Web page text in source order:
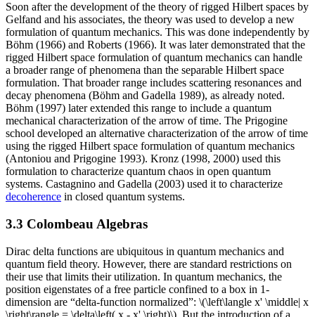
Soon after the development of the theory of rigged Hilbert spaces by
Gelfand and his associates, the theory was used to develop a new
formulation of quantum mechanics. This was done independently by
Böhm (1966) and Roberts (1966). It was later demonstrated that the
rigged Hilbert space formulation of quantum mechanics can handle
a broader range of phenomena than the separable Hilbert space
formulation. That broader range includes scattering resonances and
decay phenomena (Böhm and Gadella 1989), as already noted.
Böhm (1997) later extended this range to include a quantum
mechanical characterization of the arrow of time. The Prigogine
school developed an alternative characterization of the arrow of time
using the rigged Hilbert space formulation of quantum mechanics
(Antoniou and Prigogine 1993). Kronz (1998, 2000) used this
formulation to characterize quantum chaos in open quantum
systems. Castagnino and Gadella (2003) used it to characterize
decoherence in closed quantum systems.
3.3 Colombeau Algebras
Dirac delta functions are ubiquitous in quantum mechanics and
quantum field theory. However, there are standard restrictions on
their use that limits their utilization. In quantum mechanics, the
position eigenstates of a free particle confined to a box in 1-
dimension are “delta-function normalized”: \(\left\langle x' \middle| x
\right\rangle = \delta\left( x - x' \right)\). But the introduction of a